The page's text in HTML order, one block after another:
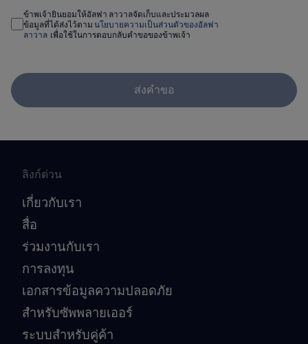
ข้าพเจ้ายินยอมให้อัลฟา ลาวาลจัดเก็บและประมวลผล
ข้อมูลที่ได้ส่งไว้ตามนโยบายความเป็นส่วนตัวของอัลฟา
ลาวาล เพื่อใช้ในการตอบกลับคำขอของข้าพเจ้า
ส่งคำขอ
ลิงก์ด่วน
เกี่ยวกับเรา
สื่อ
ร่วมงานกับเรา
การลงทุน
เอกสารข้อมูลความปลอดภัย
สำหรับซัพพลายเออร์
ระบบสำหรับคู่ค้า